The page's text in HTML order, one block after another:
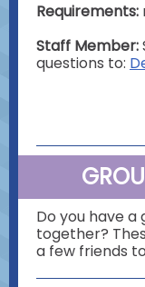
Requirements:
Staff Member:
questions to:
Do you have
together?
a few friends